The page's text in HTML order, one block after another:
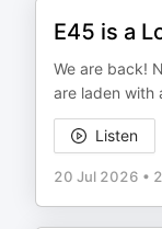
E45 is a
We are back!
are laden with
Listen
20 Jul 2026 •